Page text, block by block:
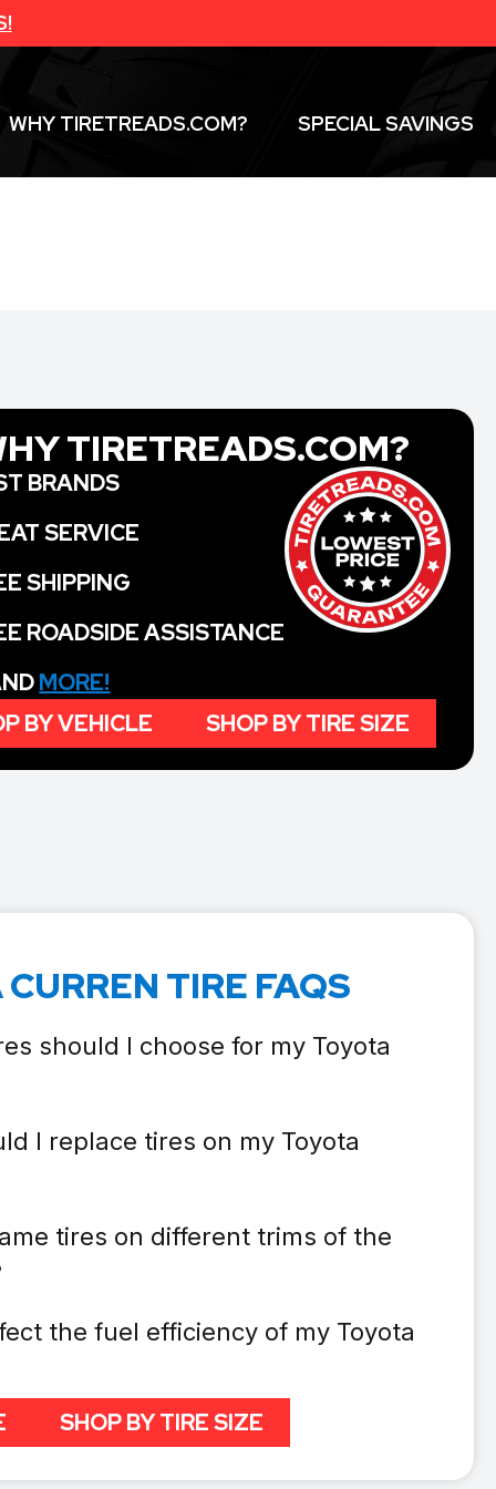
WHY TIRETREADS.COM? SPECIAL SAVINGS
TIRETREADS.COM?
BRANDS
SERVICE
SHIPPING
ROADSIDE ASSISTANCE
MORE!
BY VEHICLE
SHOP BY TIRE SIZE
TIRE FAQS
should I choose for my Toyota
I replace tires on my Toyota
tires on different trims of the
the fuel efficiency of my Toyota
SHOP BY TIRE SIZE